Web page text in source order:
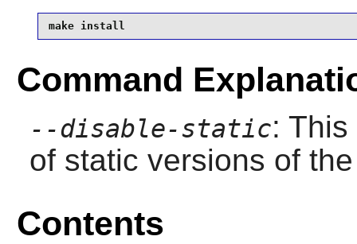
make install
Command
--disable-static:
of static versions of
Contents